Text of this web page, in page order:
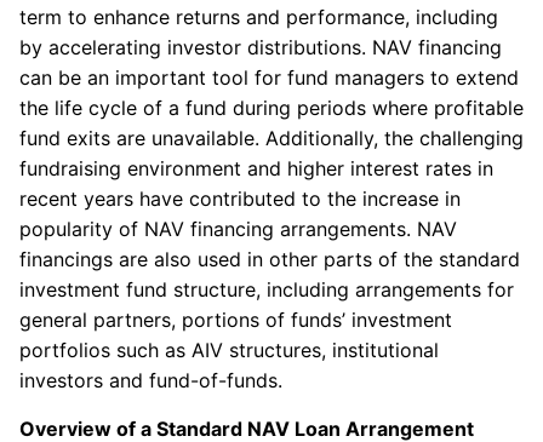
term to enhance returns and performance, including
by accelerating investor distributions. NAV financing
can be an important tool for fund managers to extend
the life cycle of a fund during periods where profitable
fund exits are unavailable. Additionally, the challenging
fundraising environment and higher interest rates in
recent years have contributed to the increase in
popularity of NAV financing arrangements. NAV
financings are also used in other parts of the standard
investment fund structure, including arrangements for
general partners, portions of funds’ investment
portfolios such as AIV structures, institutional
investors and fund-of-funds.
Overview of a Standard NAV Loan Arrangement